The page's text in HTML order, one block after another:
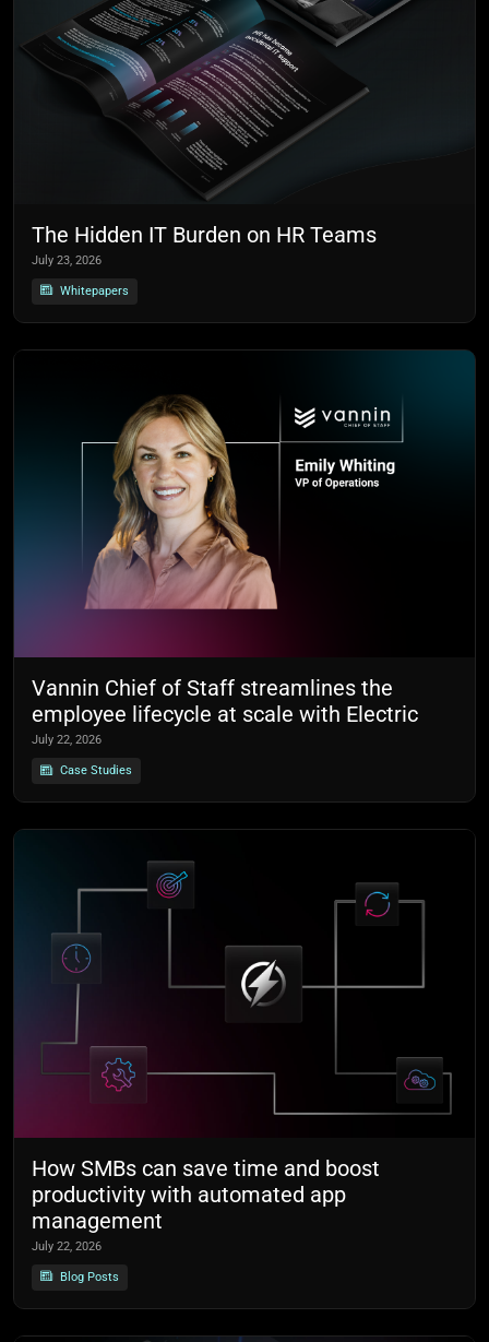
The Hidden IT Burden on HR Teams
July 23, 2026
Whitepapers
Vannin Chief of Staff streamlines the
employee lifecycle at scale with Electric
July 22, 2026
Case Studies
How SMBs can save time and boost
productivity with automated app
management
July 22, 2026
Blog Posts